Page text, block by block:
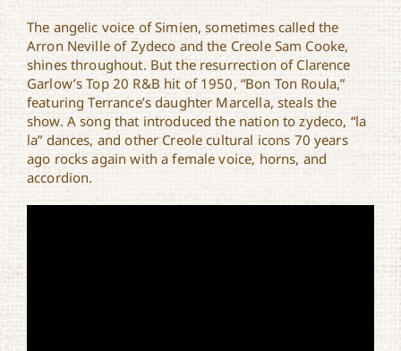
The angelic voice of Simien, sometimes called the
Arron Neville of Zydeco and the Creole Sam Cooke,
shines throughout. But the resurrection of Clarence
Garlow’s Top 20 R&B hit of 1950, “Bon Ton Roula,”
featuring Terrance’s daughter Marcella, steals the
show. A song that introduced the nation to zydeco, “la
la” dances, and other Creole cultural icons 70 years
ago rocks again with a female voice, horns, and
accordion.